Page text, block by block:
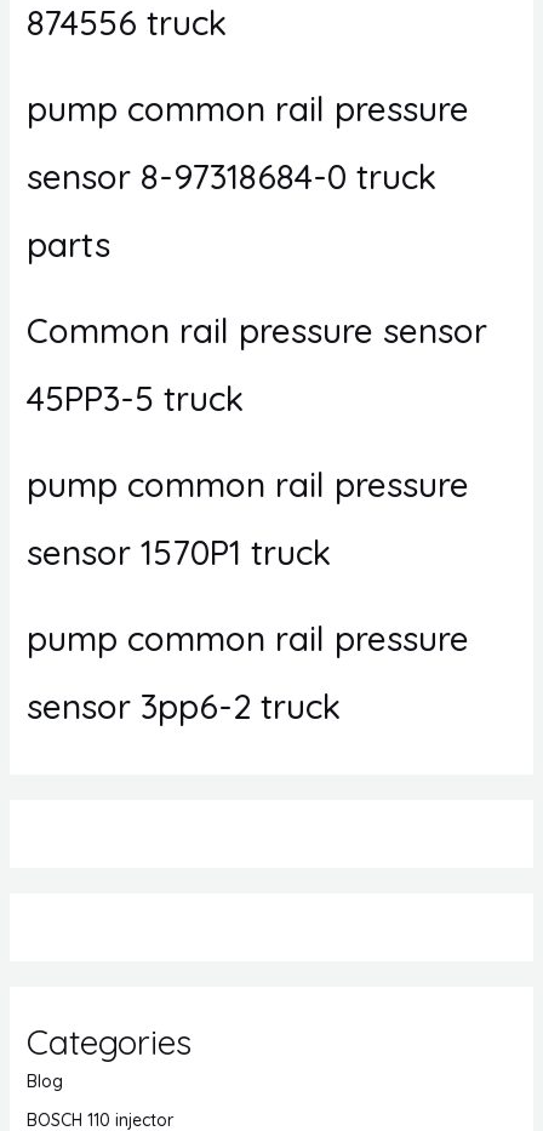
874556 truck
pump common rail pressure
sensor 8-97318684-0 truck
parts
Common rail pressure sensor
45PP3-5 truck
pump common rail pressure
sensor 1570P1 truck
pump common rail pressure
sensor 3pp6-2 truck
Categories
Blog
BOSCH 110 injector